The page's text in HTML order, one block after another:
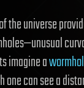
the universe
imagine a
one can see a